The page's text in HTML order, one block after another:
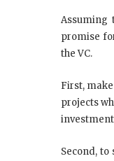
Assuming
promise
the VC.
First,
projects
Second,